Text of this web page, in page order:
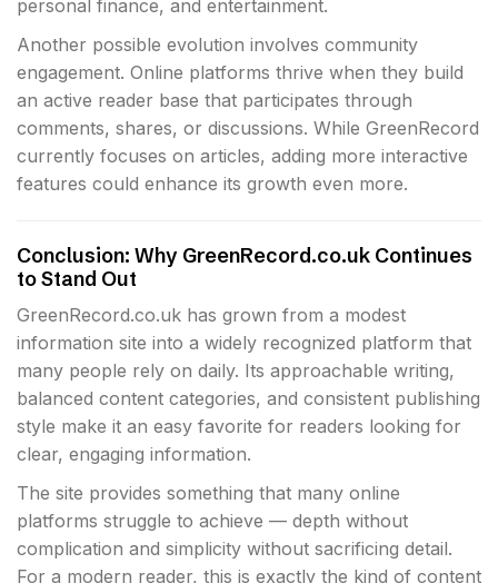
personal finance, and entertainment.
Another possible evolution involves community
engagement. Online platforms thrive when they build
an active reader base that participates through
comments, shares, or discussions. While GreenRecord
currently focuses on articles, adding more interactive
features could enhance its growth even more.
Conclusion: Why GreenRecord.co.uk Continues
to Stand Out
GreenRecord.co.uk has grown from a modest
information site into a widely recognized platform that
many people rely on daily. Its approachable writing,
balanced content categories, and consistent publishing
style make it an easy favorite for readers looking for
clear, engaging information.
The site provides something that many online
platforms struggle to achieve — depth without
complication and simplicity without sacrificing detail.
For a modern reader, this is exactly the kind of content